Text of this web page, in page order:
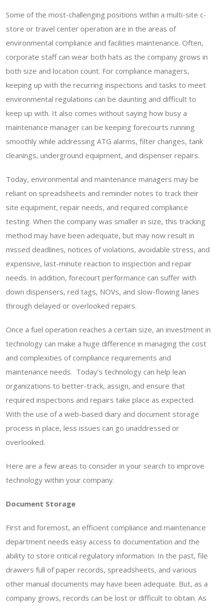
Some of the most-challenging positions within a multi-site c-
store or travel center operation are in the areas of
environmental compliance and facilities maintenance. Often,
corporate staff can wear both hats as the company grows in
both size and location count. For compliance managers,
keeping up with the recurring inspections and tasks to meet
environmental regulations can be daunting and difficult to
keep up with. It also comes without saying how busy a
maintenance manager can be keeping forecourts running
smoothly while addressing ATG alarms, filter changes, tank
cleanings, underground equipment, and dispenser repairs.
Today, environmental and maintenance managers may be
reliant on spreadsheets and reminder notes to track their
site equipment, repair needs, and required compliance
testing. When the company was smaller in size, this tracking
method may have been adequate, but may now result in
missed deadlines, notices of violations, avoidable stress, and
expensive, last-minute reaction to inspection and repair
needs. In addition, forecourt performance can suffer with
down dispensers, red tags, NOVs, and slow-flowing lanes
through delayed or overlooked repairs.
Once a fuel operation reaches a certain size, an investment in
technology can make a huge difference in managing the cost
and complexities of compliance requirements and
maintenance needs. Today’s technology can help lean
organizations to better-track, assign, and ensure that
required inspections and repairs take place as expected.
With the use of a web-based diary and document storage
process in place, less issues can go unaddressed or
overlooked.
Here are a few areas to consider in your search to improve
technology within your company.
Document Storage
First and foremost, an efficient compliance and maintenance
department needs easy access to documentation and the
ability to store critical regulatory information. In the past, file
drawers full of paper records, spreadsheets, and various
other manual documents may have been adequate. But, as a
company grows, records can be lost or difficult to obtain. As